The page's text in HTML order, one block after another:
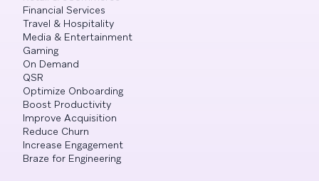
Financial Services
Travel & Hospitality
Media & Entertainment
Gaming
On Demand
QSR
Optimize Onboarding
Boost Productivity
Improve Acquisition
Reduce Churn
Increase Engagement
Braze for Engineering